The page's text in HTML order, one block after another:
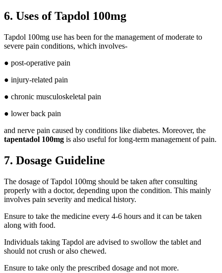
6. Uses of Tapdol 100mg
Tapdol 100mg use has been for the management of moderate to
severe pain conditions, which involves-
● post-operative pain
● injury-related pain
● chronic musculoskeletal pain
● lower back pain
and nerve pain caused by conditions like diabetes. Moreover, the
tapentadol 100mg is also useful for long-term management of pain.
7. Dosage Guideline
The dosage of Tapdol 100mg should be taken after consulting
properly with a doctor, depending upon the condition. This mainly
involves pain severity and medical history.
Ensure to take the medicine every 4-6 hours and it can be taken
along with food.
Individuals taking Tapdol are advised to swollow the tablet and
should not crush or also chewed.
Ensure to take only the prescribed dosage and not more.